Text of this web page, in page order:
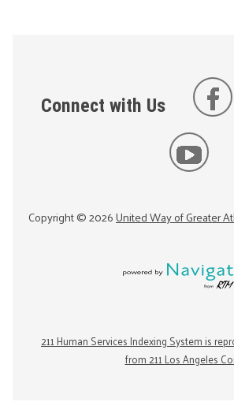
Connect with Us
Copyright ©2026United Way of Greater
211 Human Services Indexing System is
from 211 Los Angeles